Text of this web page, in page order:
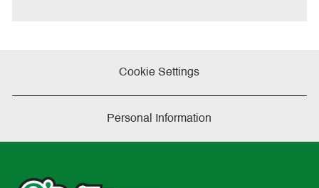
Cookie Settings
Personal Information